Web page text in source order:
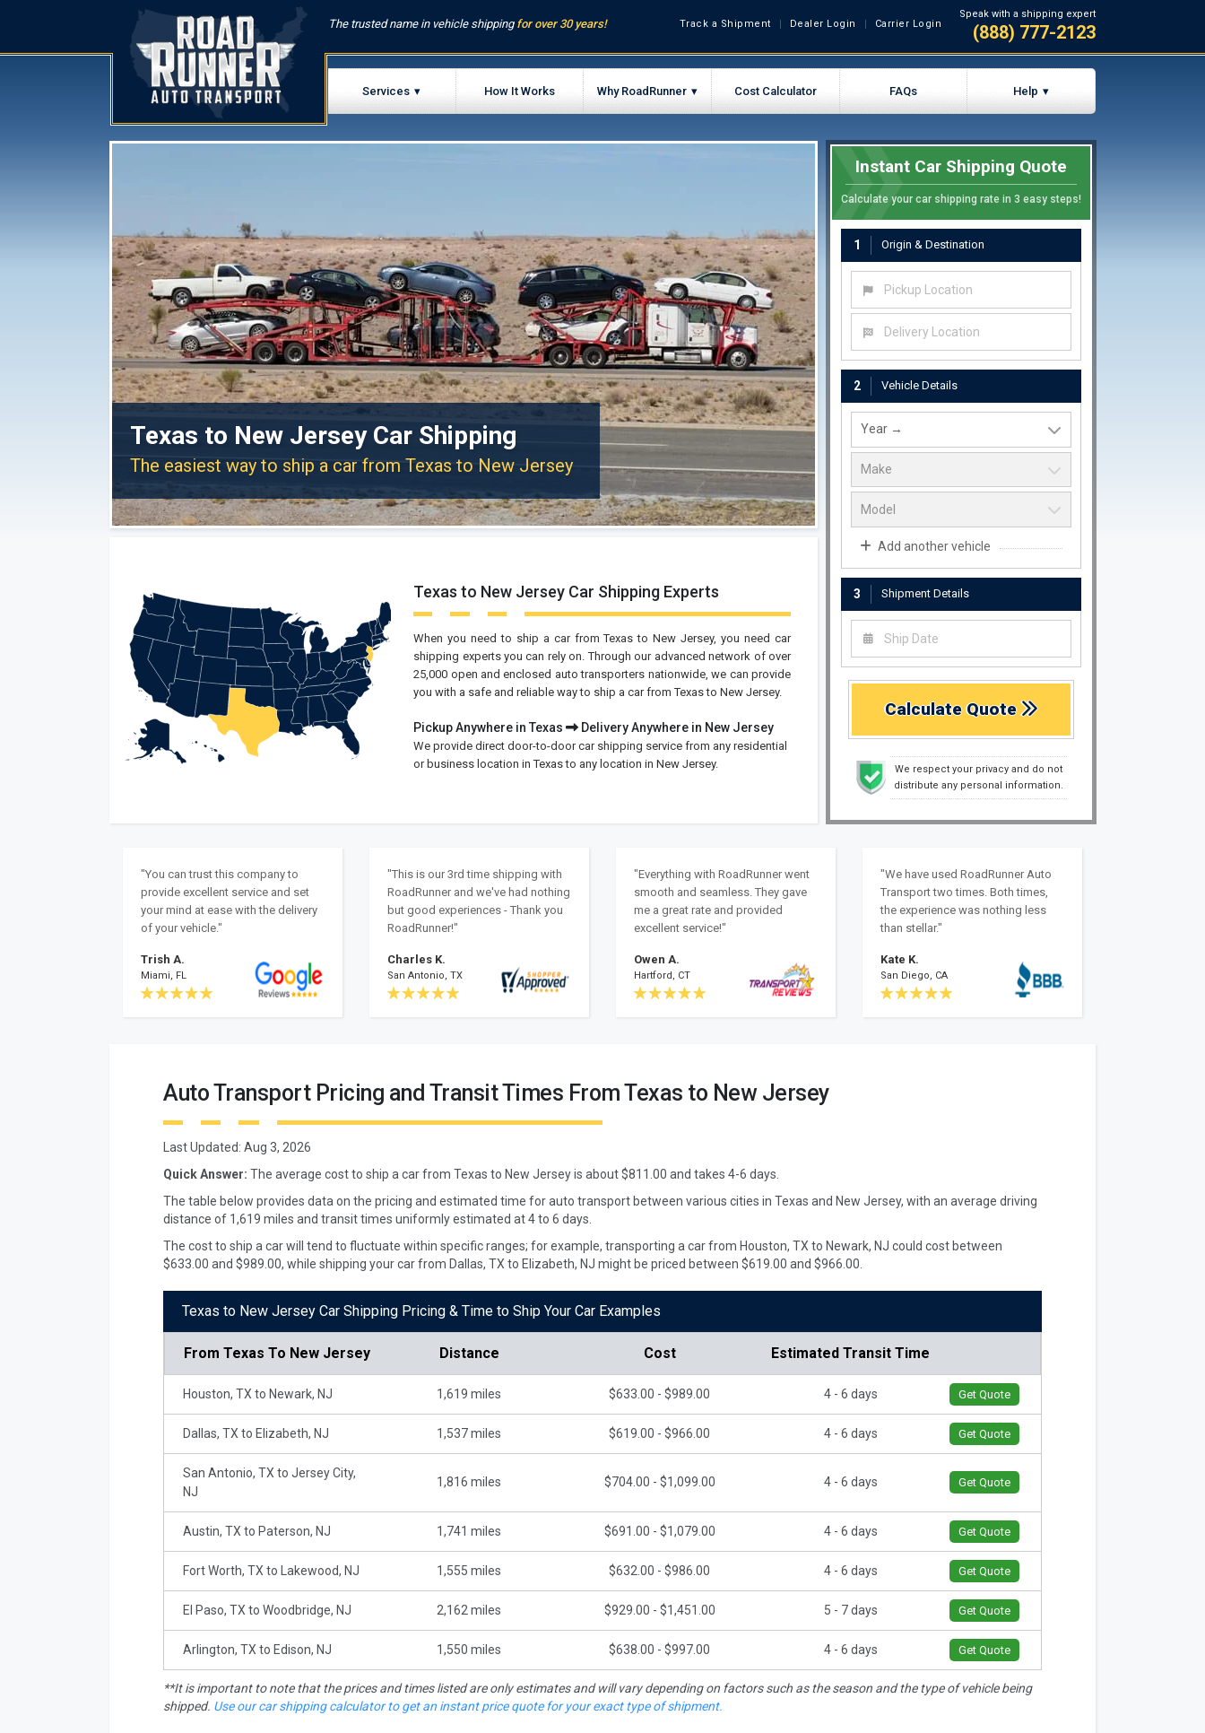
The trusted name in vehicle shipping for over 30 years! Track a Shipment Dealer Login Carrier Login
Speak with a shipping expert
(888) 777-2123
Services How It Works Why RoadRunner Cost Calculator FAQs Help
Texas to New Jersey Car Shipping
The easiest way to ship a car from Texas to New Jersey
Texas to New Jersey Car Shipping Experts
When you need to ship a car from Texas to New Jersey, you need car
shipping experts you can rely on. Through our advanced network of over
25,000 open and enclosed auto transporters nationwide, we can provide
you with a safe and reliable way to ship a car from Texas to New Jersey.
Pickup Anywhere in Texas Delivery Anywhere in New Jersey
We provide direct door-to-door car shipping service from any residential
or business location in Texas to any location in New Jersey.
Instant Car Shipping Quote
Calculate your car shipping rate in 3 easy steps!
1 Origin & Destination
Pickup Location
Delivery Location
2 Vehicle Details
Add another vehicle
3 Shipment Details
Calculate Quote
We respect your privacy and do not
distribute any personal information.
"You can trust this company to
provide excellent service and set
your mind at ease with the delivery
of your vehicle."
Trish A.
Miami, FL
"This is our 3rd time shipping with
RoadRunner and we've had nothing
but good experiences - Thank you
RoadRunner!"
Charles K.
San Antonio, TX
"Everything with RoadRunner went
smooth and seamless. They gave
me a great rate and provided
excellent service!"
Owen A.
Hartford, CT
"We have used RoadRunner Auto
Transport two times. Both times,
the experience was nothing less
than stellar."
Kate K.
San Diego, CA
Auto Transport Pricing and Transit Times From Texas to New Jersey
Last Updated: Aug 3, 2026
Quick Answer: The average cost to ship a car from Texas to New Jerseyis about $811.00 and takes 4-6 days.
The table below provides data on the pricing and estimated time for auto transport between various cities in Texas and New Jersey, with an average driving
distance of 1,619 miles and transit times uniformly estimated at 4 to 6 days.
The cost to ship a car will tend to fluctuate within specific ranges; for example, transporting a car from Houston, TX to Newark, NJ could cost between
$633.00 and $989.00, while shipping your car from Dallas, TX to Elizabeth, NJ might be priced between $619.00 and $966.00.
Texas to New Jersey Car Shipping Pricing & Time to Ship Your Car Examples
From Texas To New Jersey Distance Cost Estimated Transit Time
Houston, TX to Newark, NJ 1,619 miles $633.00 - $989.00 4 - 6 days Get Quote
Dallas, TX to Elizabeth, NJ 1,537miles $619.00 - $966.00 4 - 6 days Get Quote
San Antonio, TX to Jersey City,
NJ
1,816 miles $704.00 - $1,099.00 4 - 6 days Get Quote
Austin, TX to Paterson, NJ 1,741 miles $691.00 - $1,079.00 4 - 6 days Get Quote
Fort Worth, TX to Lakewood, NJ 1,555 miles $632.00 - $986.00 4 - 6 days Get Quote
El Paso, TX to Woodbridge, NJ 2,162 miles $929.00 - $1,451.00 5 - 7 days Get Quote
Arlington, TX to Edison, NJ 1,550 miles $638.00 - $997.00 4 - 6 days Get Quote
**It is important to note that the prices and times listed are only estimates and will vary depending on factors such as the season and the type of vehicle being
shipped. Use our car shipping calculator to get an instant price quote for your exact type of shipment.